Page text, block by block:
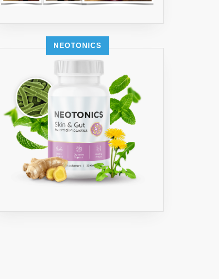
NEOTONICS